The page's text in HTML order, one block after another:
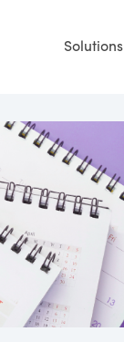
Solutions